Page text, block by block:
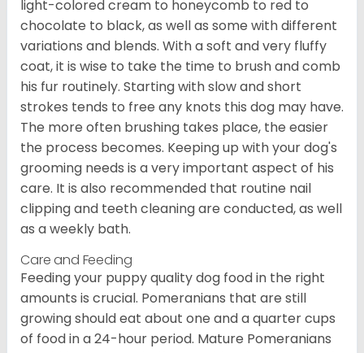
light-colored cream to honeycomb to red to
chocolate to black, as well as some with different
variations and blends. With a soft and very fluffy
coat, it is wise to take the time to brush and comb
his fur routinely. Starting with slow and short
strokes tends to free any knots this dog may have.
The more often brushing takes place, the easier
the process becomes. Keeping up with your dog's
grooming needs is a very important aspect of his
care. It is also recommended that routine nail
clipping and teeth cleaning are conducted, as well
as a weekly bath.
Care and Feeding
Feeding your puppy quality dog food in the right
amounts is crucial. Pomeranians that are still
growing should eat about one and a quarter cups
of food in a 24-hour period. Mature Pomeranians